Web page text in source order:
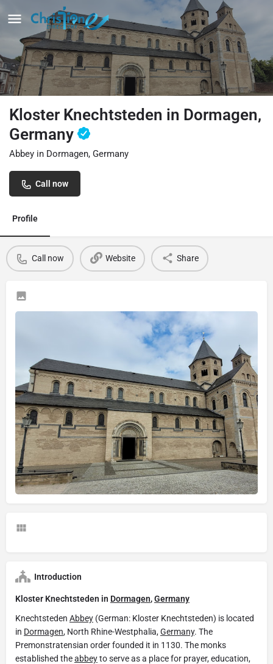
Kloster Knechtsteden in Dormagen,
Germany
Abbey in Dormagen, Germany
Call now
Profile
Call now Website Share
Introduction
Kloster Knechtsteden in Dormagen,Germany
Knechtsteden Abbey (German: Kloster Knechtsteden) is located
in Dormagen, North Rhine-Westphalia,Germany. The
Premonstratensian order founded it in 1130. The monks
established theabbeyto serve as a place for prayer, education,